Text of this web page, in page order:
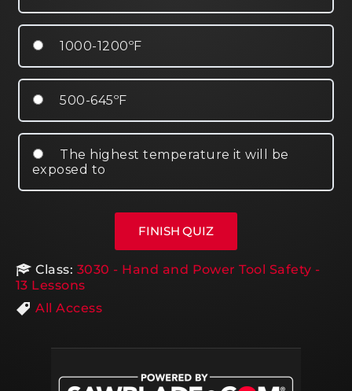
1000-1200ºF
500-645ºF
The highest temperature it will be
exposed to
Class: 3030 - Hand and Power Tool Safety -
13 Lessons
All Access